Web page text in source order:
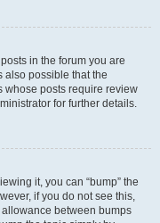
in the forum you are
also possible that the
whose posts require review
for further details.
it, you can “bump” the
if you do not see this,
between bumps